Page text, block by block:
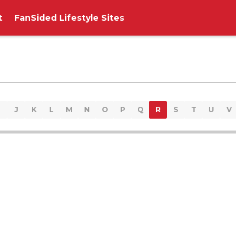
FanSided Lifestyle Sites
J K L M N O P Q R S T U V